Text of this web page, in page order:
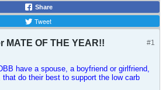
Share
Tweet
#1
MATE OF THE YEAR!!
have a spouse, a boyfriend or girlfriend,
do their best to support the low carb